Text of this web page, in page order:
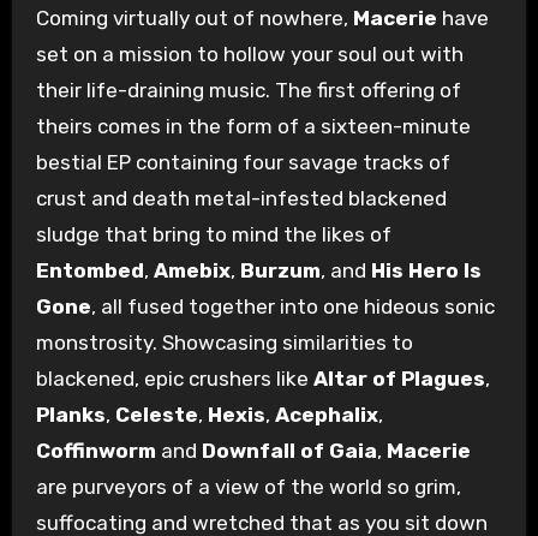
Coming virtually out of nowhere, Macerie have
set on a mission to hollow your soul out with
their life-draining music. The first offering of
theirs comes in the form of a sixteen-minute
bestial EP containing four savage tracks of
crust and death metal-infested blackened
sludge that bring to mind the likes of
Entombed, Amebix, Burzum, and His Hero Is
Gone, all fused together into one hideous sonic
monstrosity. Showcasing similarities to
blackened, epic crushers like Altar of Plagues,
Planks, Celeste, Hexis, Acephalix,
Coffinworm and Downfall of Gaia, Macerie
are purveyors of a view of the world so grim,
suffocating and wretched that as you sit down